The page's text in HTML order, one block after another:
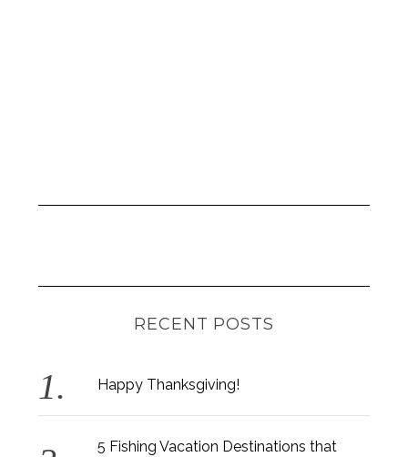
RECENT POSTS
Happy Thanksgiving!
5 Fishing Vacation Destinations that